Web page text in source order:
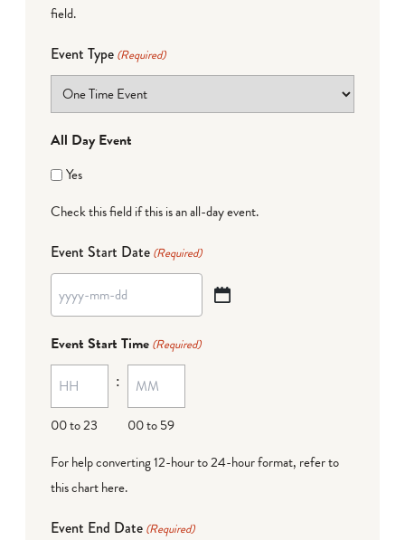
field.
Event Type (Required)
All Day Event
Yes
Check this field if this is an all-day event.
Event Start Date (Required)
YYYY
MM
dash
DD
Event Start Time (Required)
00 to 23
:
00 to 59
For help converting 12-hour to 24-hour format, refer to
this chart here.
Event End Date (Required)